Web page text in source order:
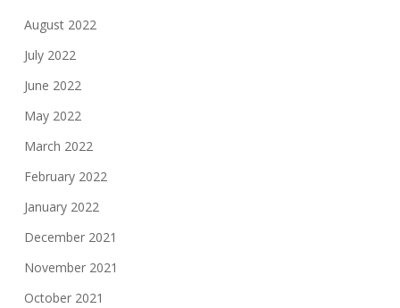
August 2022
July 2022
June 2022
May 2022
March 2022
February 2022
January 2022
December 2021
November 2021
October 2021